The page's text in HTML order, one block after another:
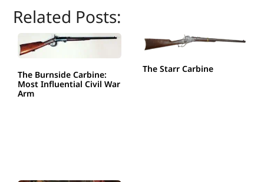
Related Posts:
The Burnside Carbine:
Most Influential Civil War
Arm
The Starr Carbine